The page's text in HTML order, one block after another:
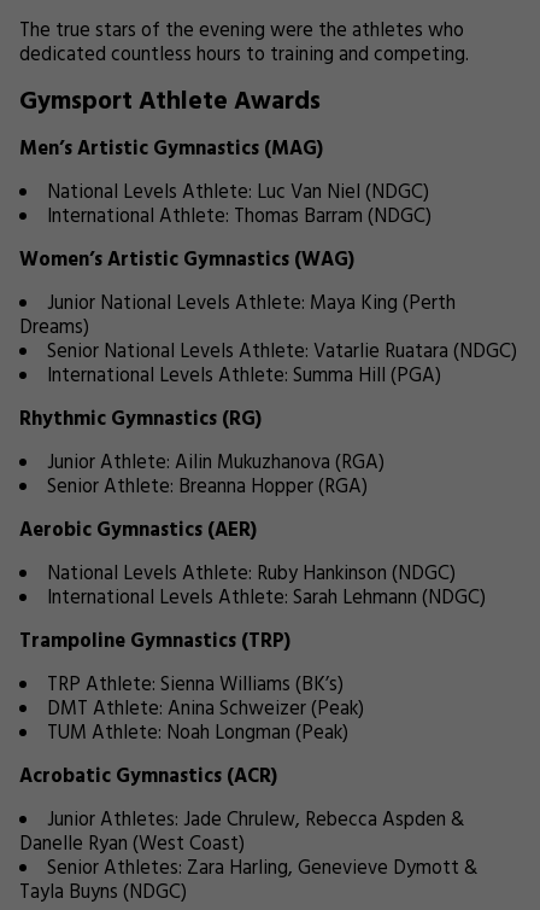
The true stars of the evening were the athletes who
dedicated countless hours to training and competing.
Gymsport Athlete Awards
Men’s Artistic Gymnastics (MAG)
National Levels Athlete: Luc Van Niel (NDGC)
International Athlete: Thomas Barram (NDGC)
Women’s Artistic Gymnastics (WAG)
Junior National Levels Athlete: Maya King (Perth
Dreams)
Senior National Levels Athlete: Vatarlie Ruatara (NDGC)
International Levels Athlete: Summa Hill (PGA)
Rhythmic Gymnastics (RG)
Junior Athlete: Ailin Mukuzhanova (RGA)
Senior Athlete: Breanna Hopper (RGA)
Aerobic Gymnastics (AER)
National Levels Athlete: Ruby Hankinson (NDGC)
International Levels Athlete: Sarah Lehmann (NDGC)
Trampoline Gymnastics (TRP)
TRP Athlete: Sienna Williams (BK’s)
DMT Athlete: Anina Schweizer (Peak)
TUM Athlete: Noah Longman (Peak)
Acrobatic Gymnastics (ACR)
Junior Athletes: Jade Chrulew, Rebecca Aspden &
Danelle Ryan (West Coast)
Senior Athletes: Zara Harling, Genevieve Dymott &
Tayla Buyns (NDGC)